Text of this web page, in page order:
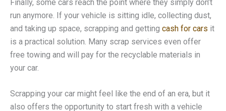
Finally, some cars reach the point where they simply don’t
run anymore. If your vehicle is sitting idle, collecting dust,
and taking up space, scrapping and getting cash for cars it
is a practical solution. Many scrap services even offer
free towing and will pay for the recyclable materials in
your car.
Scrapping your car might feel like the end of an era, but it
also offers the opportunity to start fresh with a vehicle